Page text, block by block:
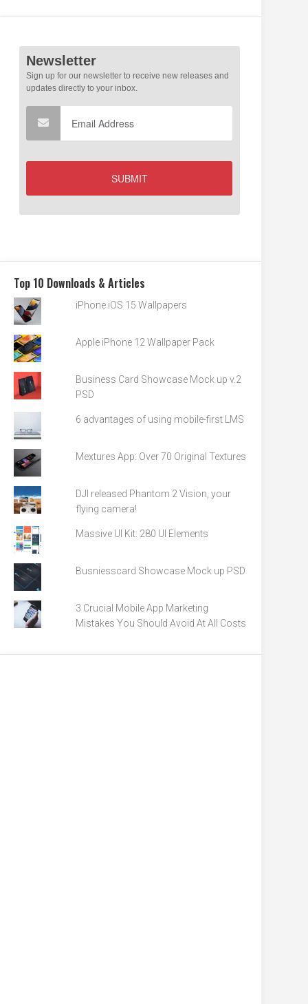
Top 10 Downloads & Articles
iPhone iOS 15 Wallpapers
Apple iPhone 12 Wallpaper Pack
Business Card Showcase Mock up v.2
PSD
6 advantages of using mobile-first LMS
Mextures App: Over 70 Original Textures
DJI released Phantom 2 Vision, your
flying camera!
Massive UI Kit: 280 UI Elements
Busniesscard Showcase Mock up PSD
3 Crucial Mobile App Marketing
Mistakes You Should Avoid At All Costs